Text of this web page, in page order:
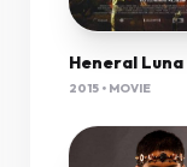
2015 • MOVIE